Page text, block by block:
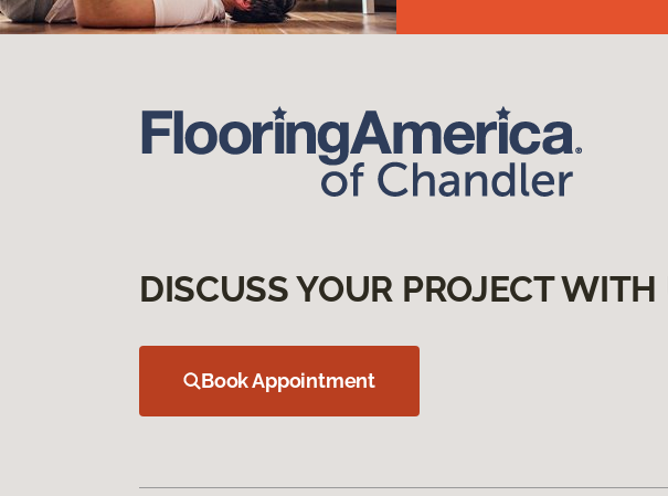
DISCUSS YOUR PROJECT WITH
Book Appointment